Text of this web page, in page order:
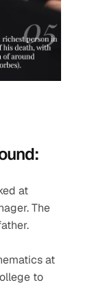
at
The
at
to